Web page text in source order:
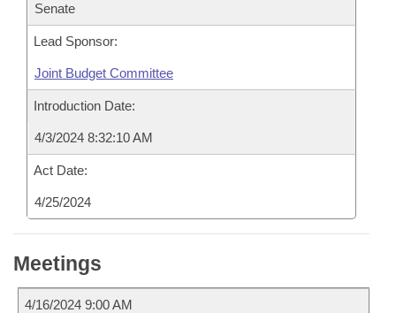
Senate
Lead Sponsor:
Joint Budget Committee
Introduction Date:
4/3/2024 8:32:10 AM
Act Date:
4/25/2024
Meetings
4/16/2024 9:00 AM